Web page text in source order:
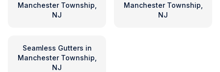
Manchester Township,
NJ
Manchester Township,
NJ
Seamless Gutters in
Manchester Township,
NJ